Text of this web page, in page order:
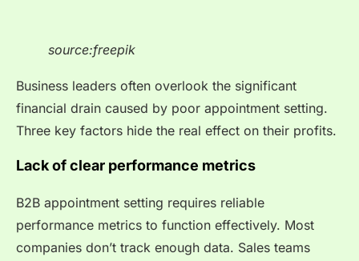
source:freepik
Business leaders often overlook the significant
financial drain caused by poor appointment setting.
Three key factors hide the real effect on their profits.
Lack of clear performance metrics
B2B appointment setting requires reliable
performance metrics to function effectively. Most
companies don’t track enough data. Sales teams